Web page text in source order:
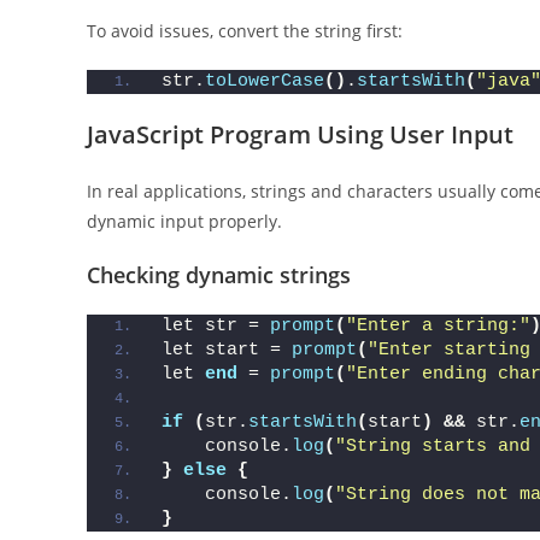
To avoid issues, convert the string first:
str. toLowerCase() . startsWith( "java"
JavaScript Program Using User Input
In real applications, strings and characters usually
dynamic input properly.
Checking dynamic strings
let str = prompt( "Enter a string:" )
let start = prompt( "Enter starting
let end = prompt( "Enter ending
if ( str. startsWith( start ) && str.
    console.
log( "String starts and
} else {
    console.
log( "String does not
}